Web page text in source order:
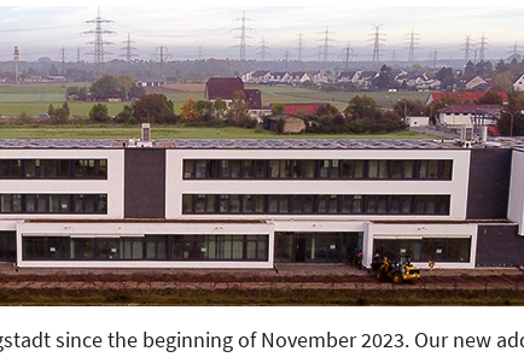
since the beginning of November 2023. Our new